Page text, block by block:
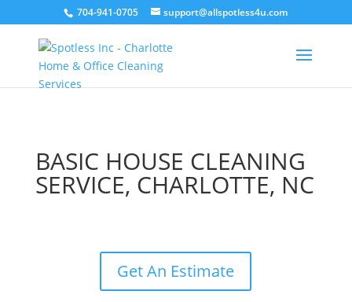
704-941-0705 support@allspotless4u.com
BASIC HOUSE CLEANING
SERVICE, CHARLOTTE, NC
Get An Estimate